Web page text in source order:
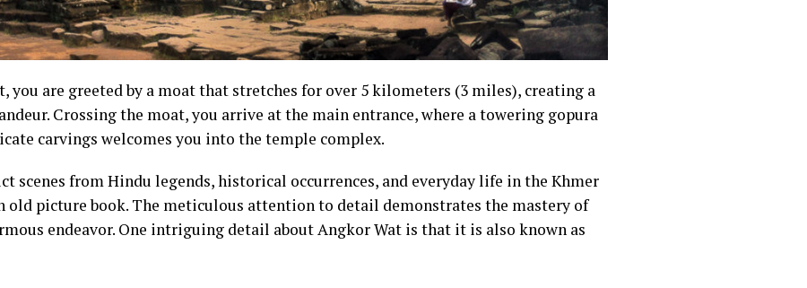
you are greeted by a moat that stretches for over 5 kilometers (3 miles), creating a
Crossing the moat, you arrive at the main entrance, where a towering gopura
carvings welcomes you into the temple complex.
scenes from Hindu legends, historical occurrences, and everyday life in the Khmer
old picture book. The meticulous attention to detail demonstrates the mastery of
endeavor. One intriguing detail about Angkor Wat is that it is also known as